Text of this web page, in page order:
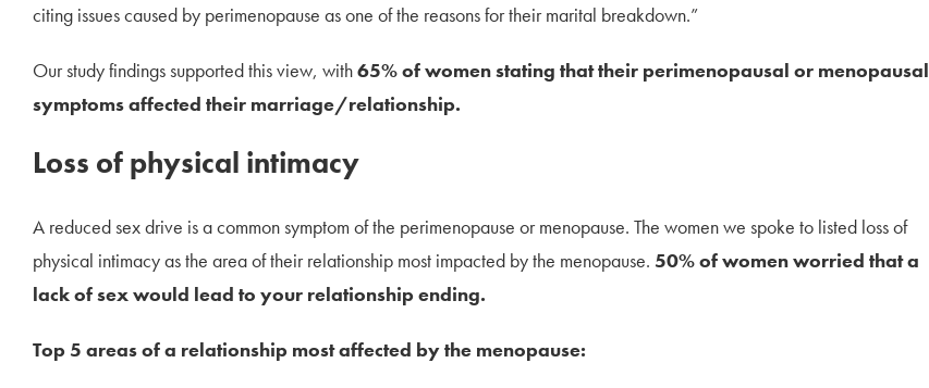
citing issues caused by perimenopause as one of the reasons for their marital breakdown.”
Our study findings supported this view, with65% of women stating that their perimenopausal or menopausal
symptoms affected their marriage/relationship.
Loss of physical intimacy
A reduced sex drive is a common symptom of the perimenopause or menopause. The women we spoke to listed loss of
physical intimacy as the area of their relationship most impacted by the menopause. 50% of women worried that a
lack of sex would lead to your relationship ending.
Top 5 areas of a relationship most affected by the menopause: